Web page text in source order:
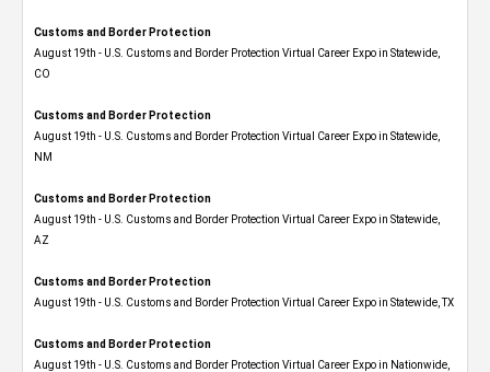
Customs and Border Protection
August 19th - U.S. Customs and Border Protection Virtual Career Expo​ in Statewide,
CO
Customs and Border Protection
August 19th - U.S. Customs and Border Protection Virtual Career Expo​ in Statewide,
NM
Customs and Border Protection
August 19th - U.S. Customs and Border Protection Virtual Career Expo​ in Statewide,
AZ
Customs and Border Protection
August 19th - U.S. Customs and Border Protection Virtual Career Expo​ in Statewide, TX
Customs and Border Protection
August 19th - U.S. Customs and Border Protection Virtual Career Expo​ in Nationwide,